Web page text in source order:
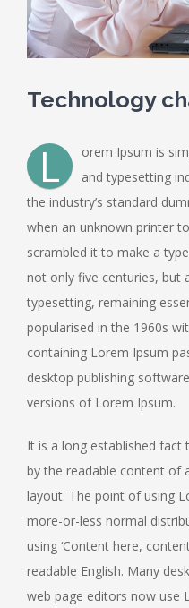
Technology
L
orem Ipsum is
and typesetting
the industry’s standard
when an unknown printer
scrambled it to make a
not only five centuries, but
typesetting, remaining
popularised in the 1960s
containing Lorem Ipsum
desktop publishing
versions of Lorem Ipsum.
It is a long established fact
by the readable content of
layout. The point of using
more-or-less normal
using ‘Content here,
readable English. Many
web page editors now use